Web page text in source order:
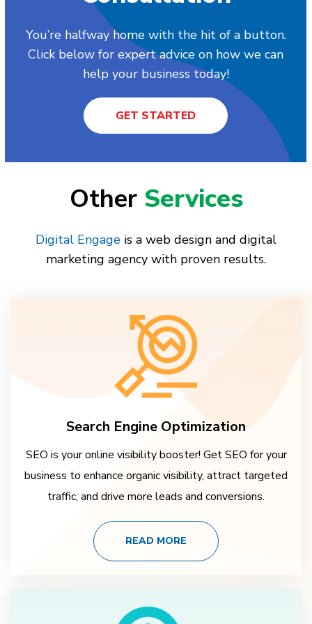
You’re halfway home with the hit of a button.
Click below for expert advice on how we can
help your business today!
GET STARTED
Other Services
Digital Engage is a web design and digital
marketing agency with proven results.
Search Engine Optimization
SEO is your online visibility booster! Get SEO for your
business to enhance organic visibility, attract targeted
traffic, and drive more leads and conversions.
READ MORE